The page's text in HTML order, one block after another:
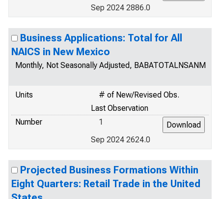
Sep 2024 2886.0
Business Applications: Total for All
NAICS in New Mexico
Monthly, Not Seasonally Adjusted, BABATOTALNSANM
Units
# of New/Revised Obs.
Last Observation
Number
1
Sep 2024 2624.0
Projected Business Formations Within
Eight Quarters: Retail Trade in the United